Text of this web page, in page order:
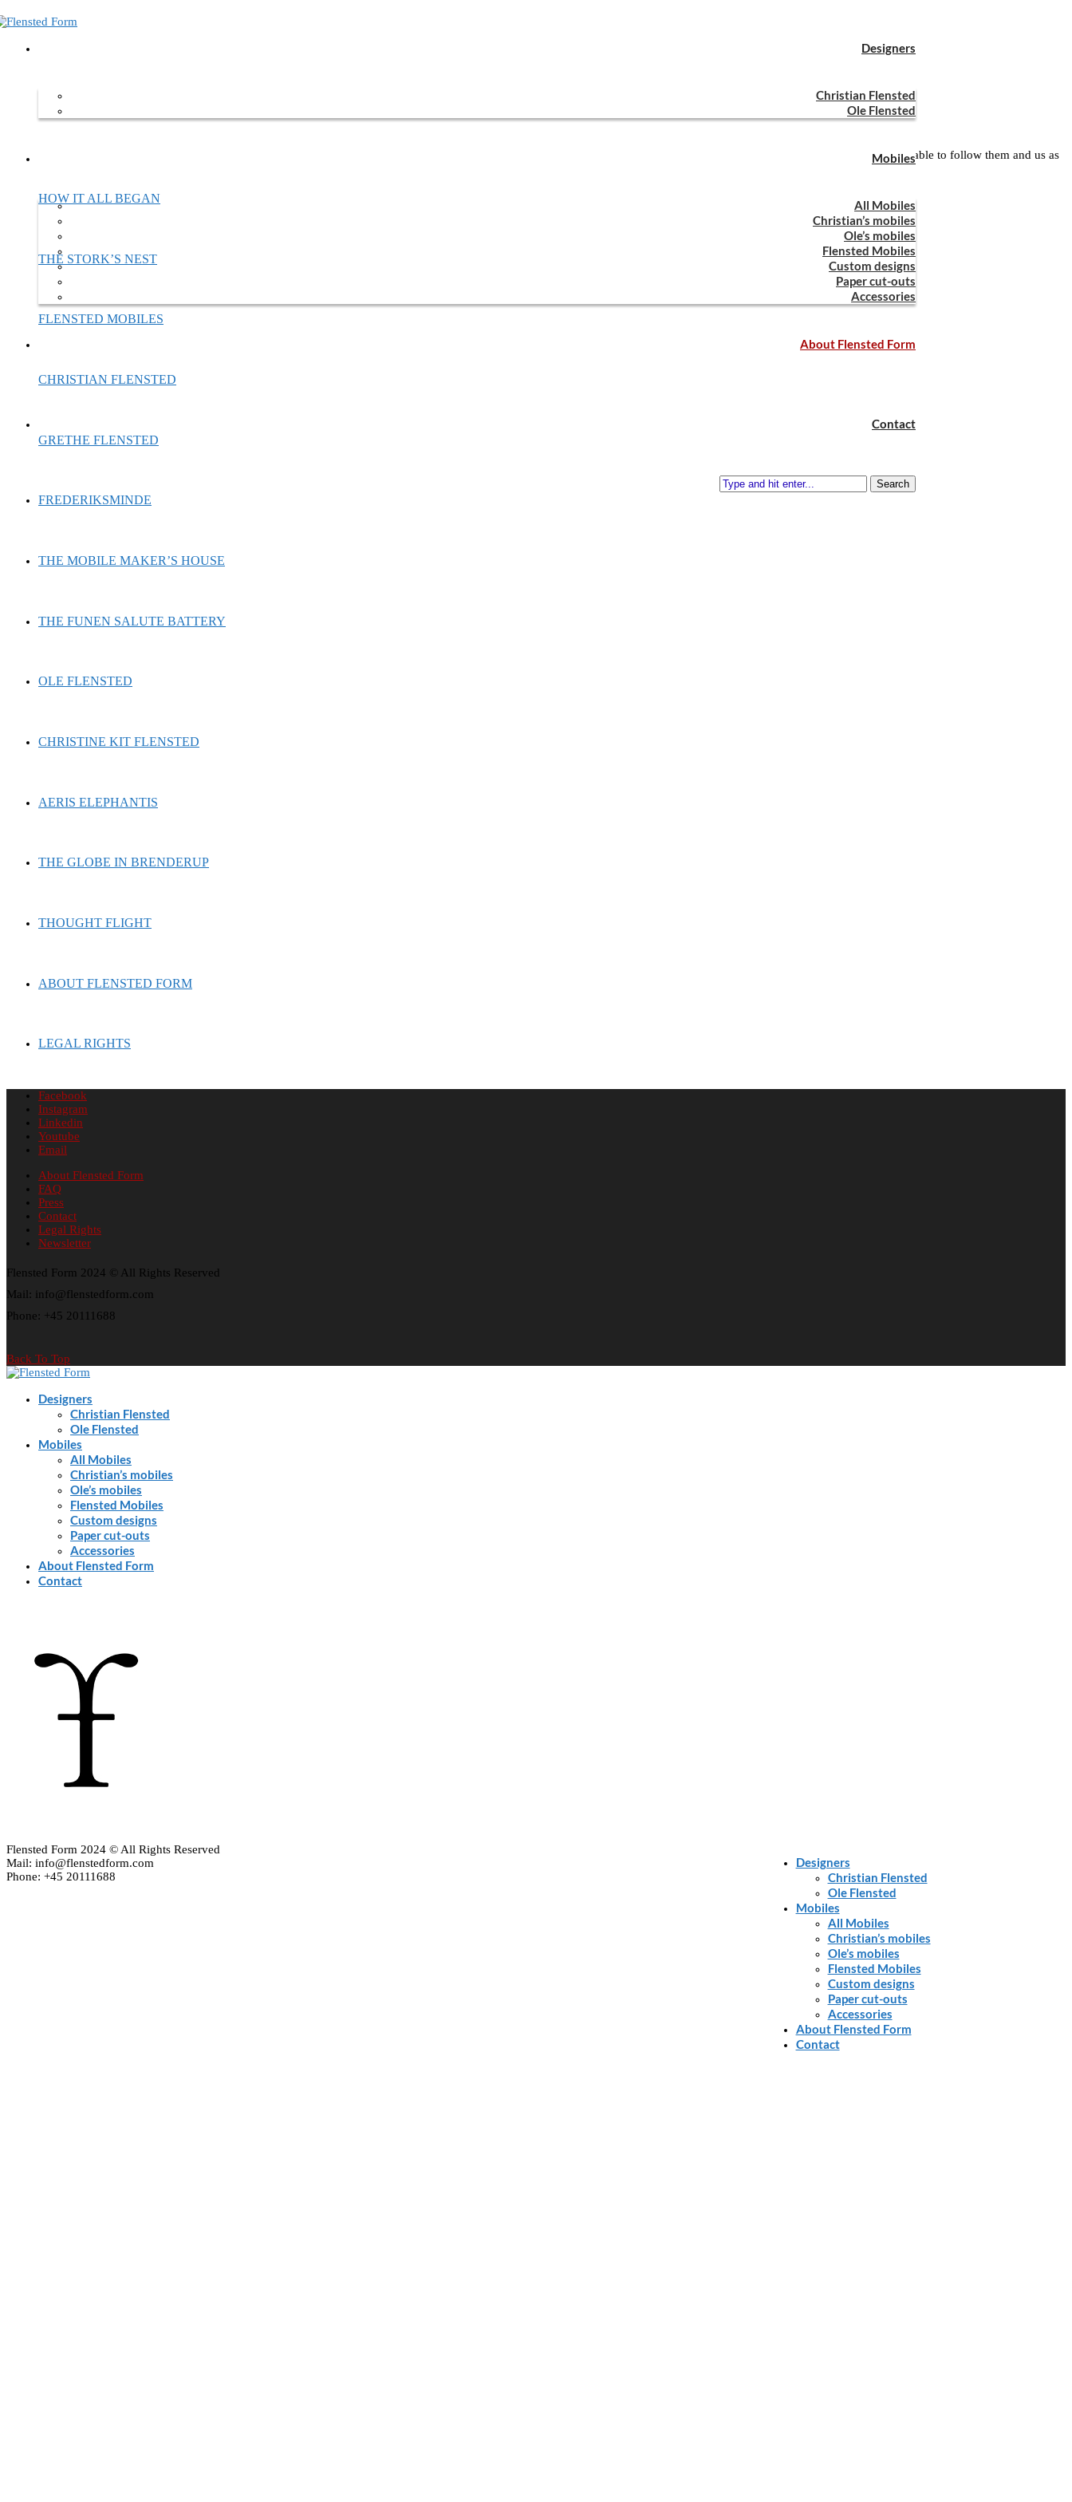
Designers
Christian Flensted
Ole Flensted
Mobiles
All Mobiles
Christian’s mobiles
Ole’s mobiles
Flensted Mobiles
Custom designs
Paper cut-outs
Accessories
About Flensted Form
Contact
Search
About Flensted Form
Flensted Form is a company standing on the shoulders of a family tradition dating back to 1953. We have many different stories related to our mobile universe and below you will be able to follow them and us as
HOW IT ALL BEGAN
THE STORK’S NEST
FLENSTED MOBILES
CHRISTIAN FLENSTED
GRETHE FLENSTED
FREDERIKSMINDE
THE MOBILE MAKER’S HOUSE
THE FUNEN SALUTE BATTERY
OLE FLENSTED
CHRISTINE KIT FLENSTED
AERIS ELEPHANTIS
THE GLOBE IN BRENDERUP
THOUGHT FLIGHT
ABOUT FLENSTED FORM
LEGAL RIGHTS
Facebook
Instagram
Linkedin
Youtube
Email
About Flensted Form
FAQ
Press
Contact
Legal Rights
Newsletter
Flensted Form 2024 © All Rights Reserved
Mail: info@flenstedform.com
Phone: +45 20111688
Back To Top
Designers
Christian Flensted
Ole Flensted
Mobiles
All Mobiles
Christian’s mobiles
Ole’s mobiles
Flensted Mobiles
Custom designs
Paper cut-outs
Accessories
About Flensted Form
Contact
Designers
Christian Flensted
Ole Flensted
Mobiles
All Mobiles
Christian’s mobiles
Ole’s mobiles
Flensted Mobiles
Custom designs
Paper cut-outs
Accessories
About Flensted Form
Contact
Flensted Form 2024 © All Rights Reserved
Mail: info@flenstedform.com
Phone: +45 20111688